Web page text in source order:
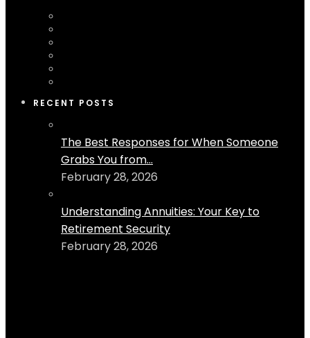
RECENT POSTS
The Best Responses for When Someone
Grabs You from...
February 28, 2026
Understanding Annuities: Your Key to
Retirement Security
February 28, 2026